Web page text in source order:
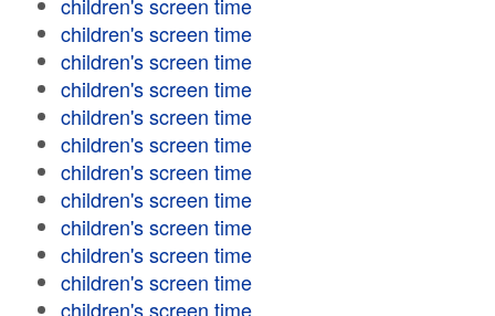
children's screen time
children's screen time
children's screen time
children's screen time
children's screen time
children's screen time
children's screen time
children's screen time
children's screen time
children's screen time
children's screen time